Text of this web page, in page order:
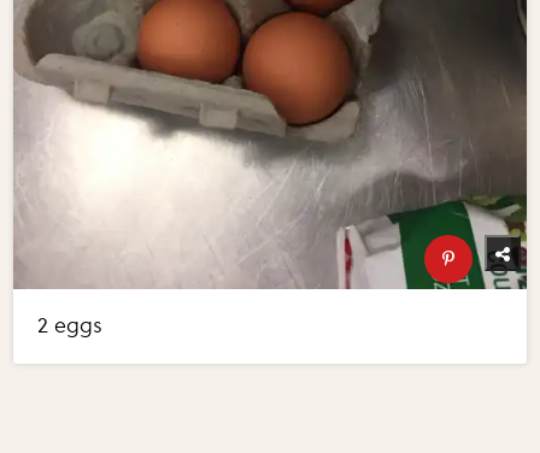
2 eggs